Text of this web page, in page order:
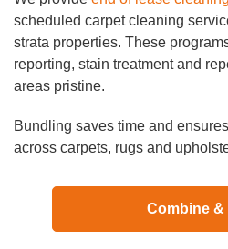
scheduled carpet cleaning
strata properties. These
reporting, stain treatment and
areas pristine.
Bundling saves time and
across carpets, rugs and
Combine &